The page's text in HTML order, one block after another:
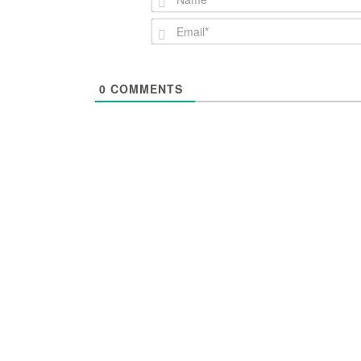
0 COMMENTS